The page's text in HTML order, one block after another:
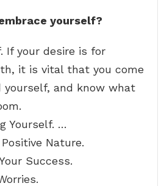
yourself?
If your desire is for
it is vital that you come
yourself, and know what
Yourself. …
Nature.
Success.